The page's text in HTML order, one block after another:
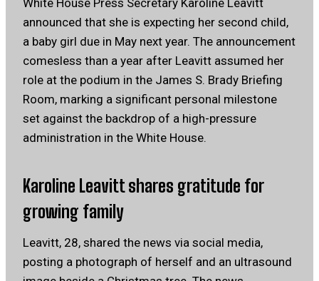
announced that she is expecting her second child,
a baby girl due in May next year. The announcement
comesless than a year after Leavitt assumed her
role at the podium in the James S. Brady Briefing
Room, marking a significant personal milestone
set against the backdrop of a high-pressure
administration in the White House.
Karoline Leavitt shares gratitude for
growing family
Leavitt, 28, shared the news via social media,
posting a photograph of herself and an ultrasound